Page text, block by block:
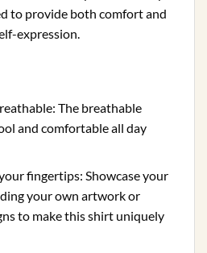
to provide both comfort and
expression.
The breathable
and comfortable all day
fingertips: Showcase your
your own artwork or
to make this shirt uniquely